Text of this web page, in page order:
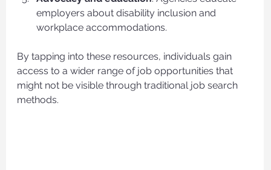
employers about disability inclusion and
workplace accommodations.
By tapping into these resources, individuals gain
access to a wider range of job opportunities that
might not be visible through traditional job search
methods.